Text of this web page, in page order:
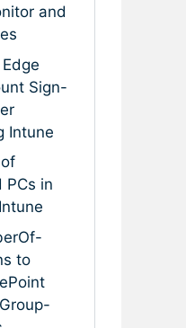
and
Sign-
Intune
PCs in
to